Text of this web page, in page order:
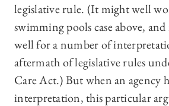
legislative rule. (It might well
swimming pools case above,
well for a number of
aftermath of legislative rules
Care Act.) But when an agency
interpretation, this particular